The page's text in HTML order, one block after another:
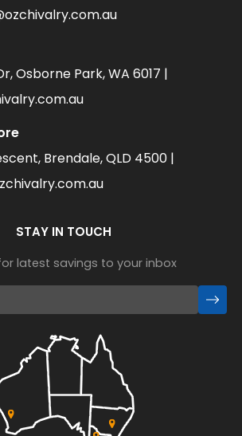
Osborne Park, WA 6017 |
Brendale, QLD 4500 |
STAY IN TOUCH
latest savings to your inbox